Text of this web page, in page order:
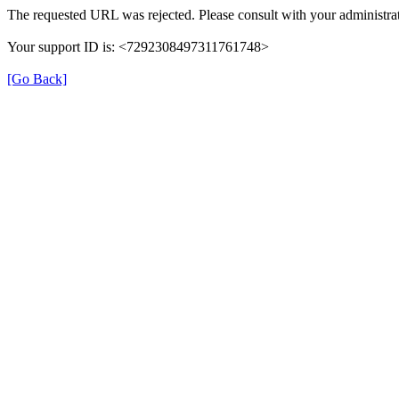
The requested URL was rejected. Please consult with your
Your support ID is: <7292308497311761748>
[Go Back]